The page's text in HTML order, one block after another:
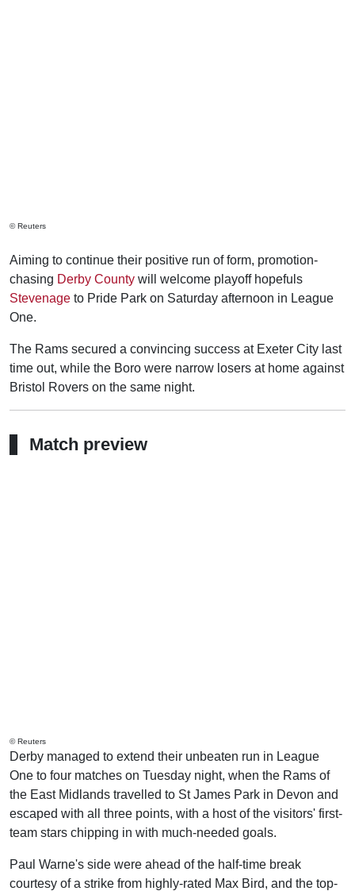
© Reuters
Aiming to continue their positive run of form, promotion-
chasing Derby County will welcome playoff hopefuls
Stevenage to Pride Park on Saturday afternoon in League
One.
The Rams secured a convincing success at Exeter City last
time out, while the Boro were narrow losers at home against
Bristol Rovers on the same night.
Match preview
© Reuters
Derby managed to extend their unbeaten run in League
One to four matches on Tuesday night, when the Rams of
the East Midlands travelled to St James Park in Devon and
escaped with all three points, with a host of the visitors' first-
team stars chipping in with much-needed goals.
Paul Warne's side were ahead of the half-time break
courtesy of a strike from highly-rated Max Bird, and the top-